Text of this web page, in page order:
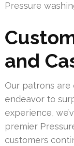
Pressure
and
Our patrons are
endeavor to
experience,
premier
customers